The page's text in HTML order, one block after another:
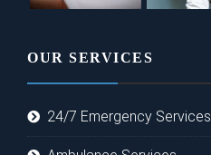
OUR SERVICES
24/7 Emergency Services